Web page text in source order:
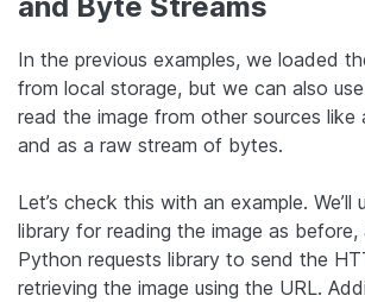
In the previous examples, we loaded
from local storage, but we can also
read the image from other sources like
and as a raw stream of bytes.
Let’s check this with an example. We’ll
library for reading the image as before,
Python requests library to send the
retrieving the image using the URL.